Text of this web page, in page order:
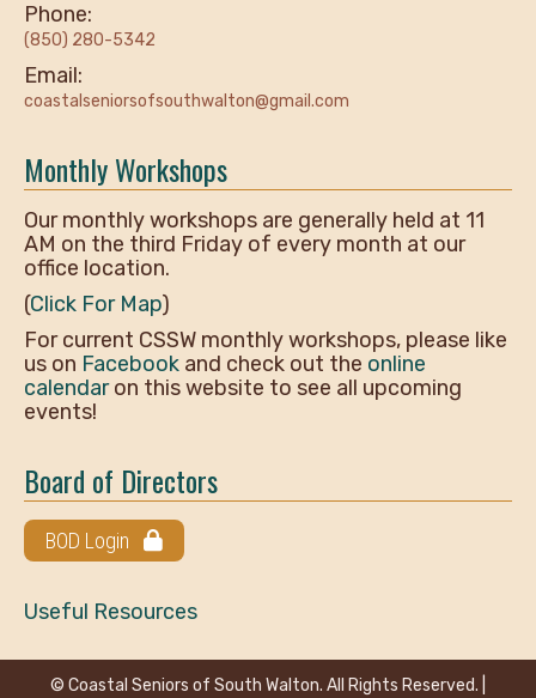
Phone:
(850) 280-5342
Email:
coastalseniorsofsouthwalton@gmail.com
Monthly Workshops
Our monthly workshops are generally held at 11
AM on the third Friday of every month at our
office location.
(Click For Map)
For current CSSW monthly workshops, please like
us on Facebook and check out the online
calendaron this website to see all upcoming
events!
Board of Directors
BOD Login
Useful Resources
© Coastal Seniors of South Walton. All Rights Reserved. |